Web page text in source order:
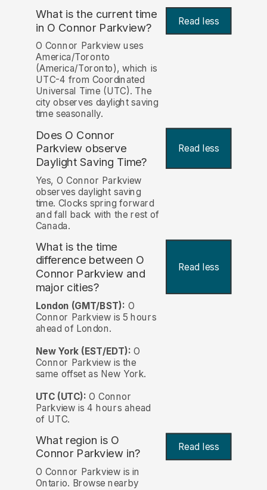
What is the current time
in O Connor Parkview? Read less
O Connor Parkview uses
America/Toronto
(America/Toronto), which is
UTC-4 from Coordinated
Universal Time (UTC). The
city observes daylight saving
time seasonally.
Does O Connor
Parkview observe
Daylight Saving Time?
Read less
Yes, O Connor Parkview
observes daylight saving
time. Clocks spring forward
and fall back with the rest of
Canada.
What is the time
difference between O
Connor Parkview and
major cities?
Read less
London (GMT/BST): O
Connor Parkview is 5 hours
ahead of London.
New York (EST/EDT): O
Connor Parkview is the
same offset as New York.
UTC (UTC): O Connor
Parkview is 4 hours ahead
of UTC.
What region is O
Connor Parkview in?
Read less
O Connor Parkview is in
Ontario. Browse nearby